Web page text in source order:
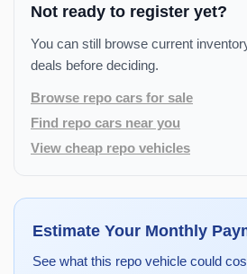
Not ready to register yet?
You can still browse current
deals before deciding.
Browse repo cars for sale
Find repo cars near you
View cheap repo vehicles
Estimate Your Monthly
See what this repo vehicle could